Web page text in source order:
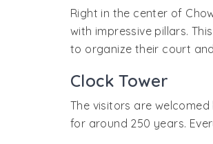
Right in the center of
with impressive pillars.
to organize their court
Clock Tower
The visitors are
for around 250 years.